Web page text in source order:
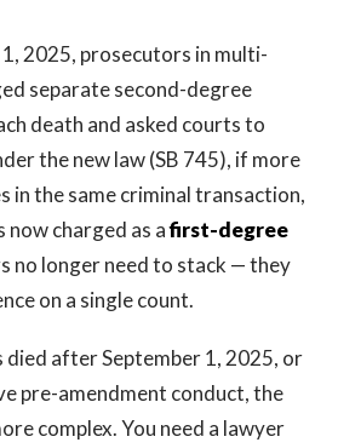
2025, prosecutors in multi-
separate second-degree
death and asked courts to
the new law (SB 745), if more
in the same criminal transaction,
now charged as afirst-degree
no longer need to stack — they
on a single count.
died after September 1, 2025, or
pre-amendment conduct, the
complex. You need a lawyer